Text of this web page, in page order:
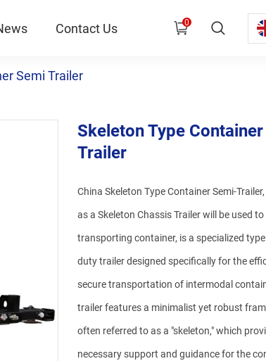
Contact Us 0
Semi Trailer
Skeleton Type
Trailer
China Skeleton Type Container Semi-
as a Skeleton Chassis Trailer will be used to
transporting container, is a specialized
duty trailer designed specifically for the
secure transportation of intermodal
trailer features a minimalist yet robust
often referred to as a "skeleton," which
necessary support and guidance for the